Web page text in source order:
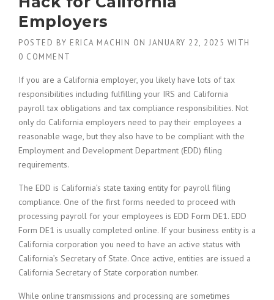
Employers
POSTED BY ERICA MACHIN ON JANUARY 22, 2025 WITH
0 COMMENT
If you are a California employer, you likely have lots of tax
responsibilities including fulfilling your IRS and California
payroll tax obligations and tax compliance responsibilities. Not
only do California employers need to pay their employees a
reasonable wage, but they also have to be compliant with the
Employment and Development Department (EDD) filing
requirements.
The EDD is California’s state taxing entity for payroll filing
compliance. One of the first forms needed to proceed with
processing payroll for your employees is EDD Form DE1. EDD
Form DE1 is usually completed online. If your business entity is a
California corporation you need to have an active status with
California’s Secretary of State. Once active, entities are issued a
California Secretary of State corporation number.
While online transmissions and processing are sometimes